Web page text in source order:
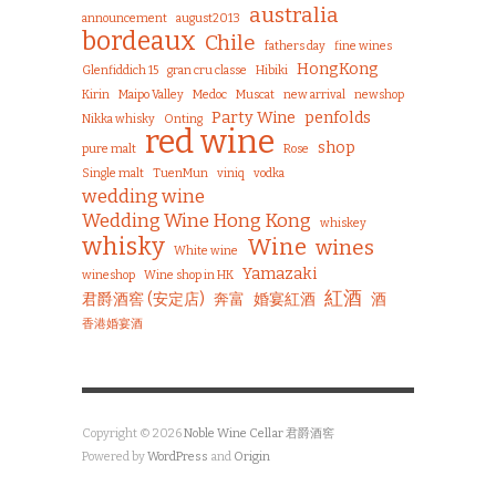
announcement august2013 australia
bordeaux Chile fathers day
fine wines
Glenfiddich 15
gran cru classe Hibiki HongKong
Kirin Maipo Valley Medoc Muscat new arrival
newshop
Nikka whisky
Onting Party Wine penfolds
pure malt red wine Rose shop
Single malt TuenMun viniq vodka
wedding wine
Wedding Wine Hong Kong
whiskey
whisky White wine Wine wines
wineshop Wine shop in HK
Yamazaki
君爵酒窖 (安定店) 奔富 婚宴紅酒 紅酒 酒
香港婚宴酒
Copyright © 2026Noble Wine Cellar 君爵酒窖
Powered byWordPress and Origin